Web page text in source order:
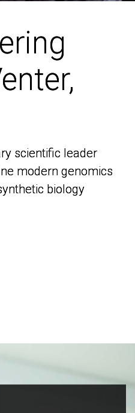
scientific leader
modern genomics
biology
scientific leader
modern genomics
biology